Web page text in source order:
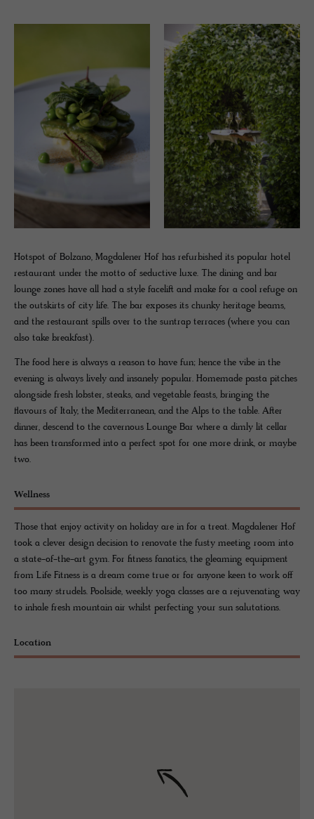
Hotspot of Bolzano, Magdalener Hof has refurbished its popular hotel
restaurant under the motto of seductive luxe. The dining and bar
lounge zones have all had a style facelift and make for a cool refuge on
the outskirts of city life. The bar exposes its chunky heritage beams,
and the restaurant spills over to the suntrap terraces (where you can
also take breakfast).
The food here is always a reason to have fun; hence the vibe in the
evening is always lively and insanely popular. Homemade pasta pitches
alongside fresh lobster, steaks, and vegetable feasts, bringing the
flavours of Italy, the Mediterranean, and the Alps to the table. After
dinner, descend to the cavernous Lounge Bar where a dimly lit cellar
has been transformed into a perfect spot for one more drink, or maybe
two.
Wellness
Those that enjoy activity on holiday are in for a treat. Magdalener Hof
took a clever design decision to renovate the fusty meeting room into
a state-of-the-art gym. For fitness fanatics, the gleaming equipment
from Life Fitness is a dream come true or for anyone keen to work off
too many strudels. Poolside, weekly yoga classes are a rejuvenating way
to inhale fresh mountain air whilst perfecting your sun salutations.
Location